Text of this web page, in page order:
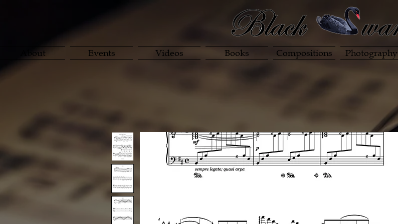
About Events Videos Books Compositions Photography